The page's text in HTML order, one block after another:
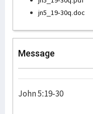
jn5_19-30q.doc
Message
John 5:19-30